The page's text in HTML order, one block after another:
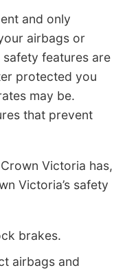
and only
airbags or
features are
protected you
may be.
that prevent
Victoria has,
Victoria’s safety
brakes.
airbags and